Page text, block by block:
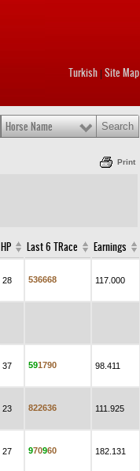
Turkish Site Map
Horse Name
Print
HP Last 6 TRace Earnings
28 536668 117.000
37 591790 98.411
23 822636 111.925
27 970960 182.131